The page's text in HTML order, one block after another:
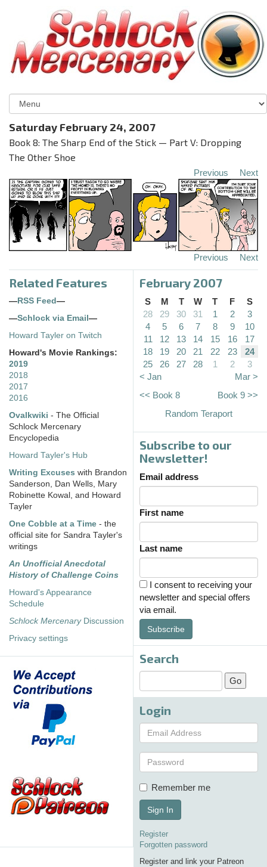
Saturday February 24, 2007
Book 8: The Sharp End of the Stick — Part V: Dropping
The Other Shoe
Previous Next
Previous Next
Related Features
— RSS Feed —
—Schlock via Email —
Howard Tayler on Twitch
Howard's Movie Rankings:
2019
2018
2017
2016
Ovalkwiki - The Official
Schlock Mercenary
Encyclopedia
Howard Tayler's Hub
Writing Excuses with Brandon
Sanderson, Dan Wells, Mary
Robinette Kowal, and Howard
Tayler
One Cobble at a Time - the
official site for Sandra Tayler's
writings
An Unofficial Anecdotal
History of Challenge Coins
Howard's Appearance
Schedule
Schlock MercenaryDiscussion
Privacy settings
February 2007
S M T W T F
S
28
29 30 31 1 2
3
4
5 6 7 8 9
10
11
12 13 14 15 16
17
18
19 20 21 22 23
24
25
26 27 28 1 2
3
< Jan
Mar >
<< Book 8
Book 9 >>
Random Teraport
Subscribe to our
Newsletter!
Email address
First name
Last name
I consent to receiving your
newsletter and special offers
via email.
Subscribe
Search
Login
Remember me
Sign In
Register
Forgotten password
Register and link your Patreon